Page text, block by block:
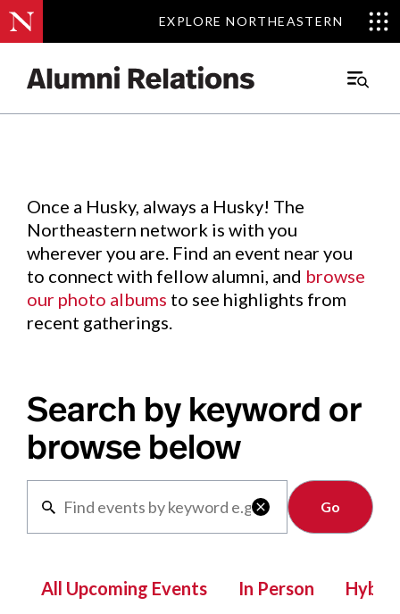
EXPLORE NORTHEASTERN
EXPLORE NORTHEASTERN
Main
Events.
Once a Husky, always a Husky! The
Northeastern network is with you
wherever you are. Find an event near you
to connect with fellow alumni, and browse
our photo albums to see highlights from
recent gatherings.
Search by keyword or
browse below

Clear
All Upcoming Events In Person Hybrid